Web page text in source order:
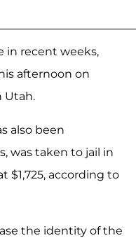
in recent weeks,
afternoon on
Utah.
also been
was taken to jail in
$1,725, according to
the identity of the